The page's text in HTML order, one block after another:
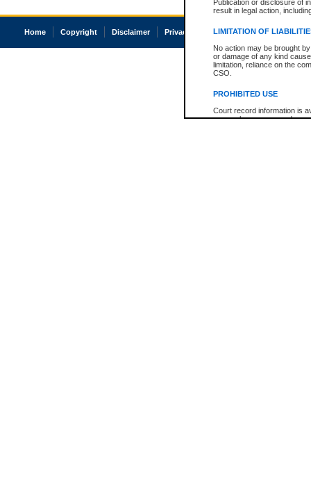
Publication or disclosure of
result in legal action,
LIMITATION OF
No action may be brought
or damage of any kind
limitation, reliance on the
CSO.
PROHIBITED USE
Court record information is
research purposes and may
Home Copyright Disclaimer Privacy Accessibility